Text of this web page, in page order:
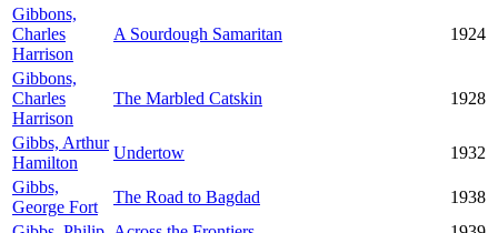
Gibbons,
Charles
Harrison
A Sourdough Samaritan 1924
Gibbons,
Charles
Harrison
The Marbled Catskin 1928
Gibbs, Arthur
Hamilton
Undertow
1932
Gibbs,
George Fort
The Road to Bagdad
1938